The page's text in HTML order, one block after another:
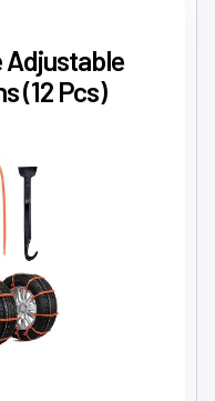
Adjustable
(12 Pcs)